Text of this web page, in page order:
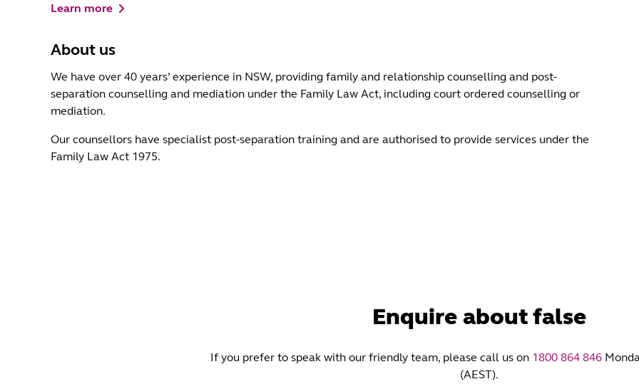
Learn more
About us
We have over 40 years’ experience in NSW, providing family and relationship counselling and post-
separation counselling and mediation under the Family Law Act, including court ordered counselling or
mediation.
Our counsellors have specialist post-separation training and are authorised to provide services under the
Family Law Act 1975.
Enquire about false
If you prefer to speak with our friendly team, please call us on 1800 864 846
(AEST).